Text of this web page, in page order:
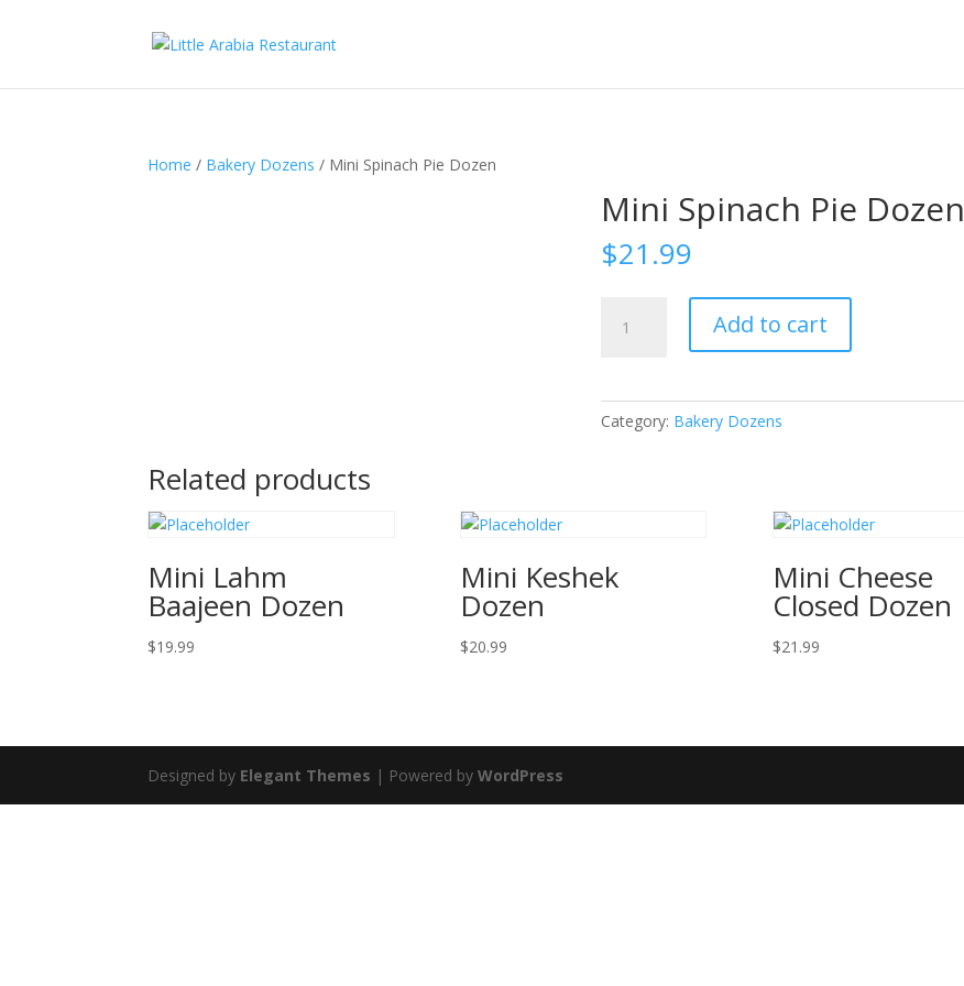
Home / Bakery Dozens / Mini Spinach Pie Dozen
Mini Spinach Pie Dozen
$21.99
Spinach
Add to cart
Category: Bakery Dozens
Related products
Mini Lahm
Baajeen Dozen
$19.99
Mini Keshek
Dozen
$20.99
Mini Cheese
Closed Dozen
$21.99
Designed by Elegant Themes | Powered byWordPress